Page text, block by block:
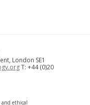
London SE1
T: +44 (0)20
and ethical